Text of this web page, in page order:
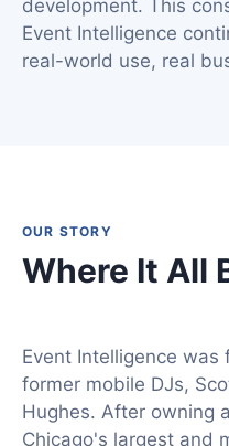
development. This
Event Intelligence
real-world use, real
OUR STORY
Where It All
Event Intelligence
former mobile DJs,
Hughes. After owning
Chicago's largest and